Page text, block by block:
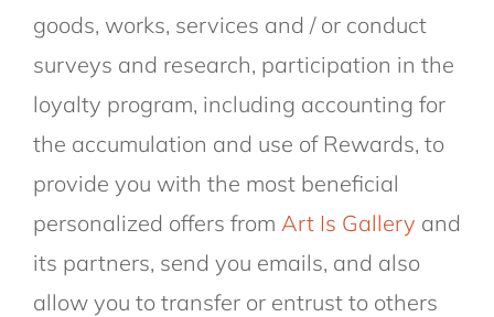
goods, works, services and / or conduct
surveys and research, participation in the
loyalty program, including accounting for
the accumulation and use of Rewards, to
provide you with the most beneficial
personalized offers from Art Is Gallery and
its partners, send you emails, and also
allow you to transfer or entrust to others